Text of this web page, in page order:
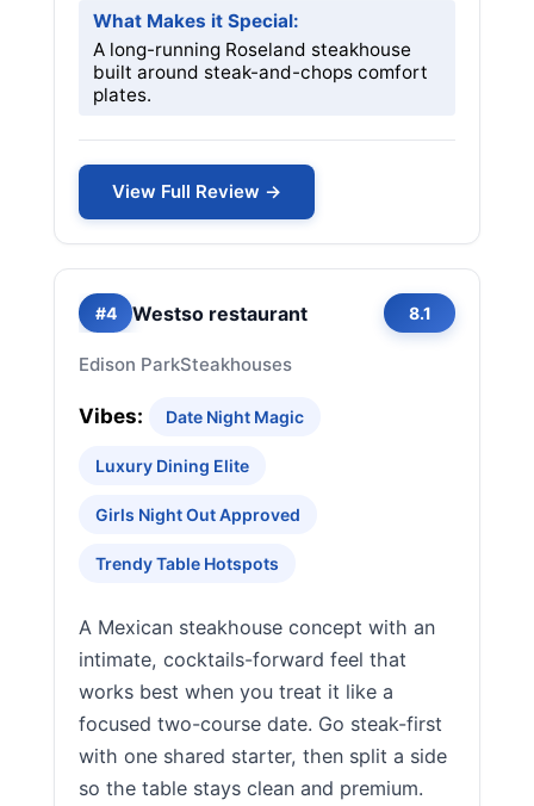
What Makes it Special:
A long-running Roseland steakhouse
built around steak-and-chops comfort
plates.
View Full Review →
#4 Westso restaurant 8.1
Edison ParkSteakhouses
Vibes: Date Night Magic
Luxury Dining Elite
Girls Night Out Approved
Trendy Table Hotspots
A Mexican steakhouse concept with an
intimate, cocktails-forward feel that
works best when you treat it like a
focused two-course date. Go steak-first
with one shared starter, then split a side
so the table stays clean and premium.